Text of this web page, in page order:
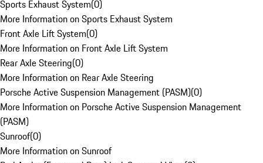
Sports Exhaust System(0)
More Information on Sports Exhaust System
Front Axle Lift System(0)
More Information on Front Axle Lift System
Rear Axle Steering(0)
More Information on Rear Axle Steering
Porsche Active Suspension Management (PASM)(0)
More Information on Porsche Active Suspension Management
(PASM)
Sunroof(0)
More Information on Sunroof